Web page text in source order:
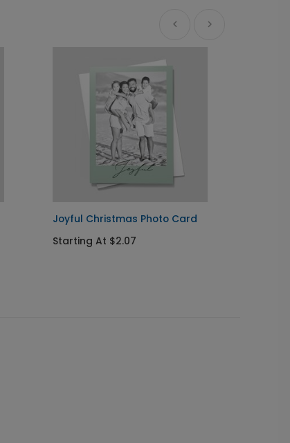
Joyful Christmas Photo Card
Starting At $2.07